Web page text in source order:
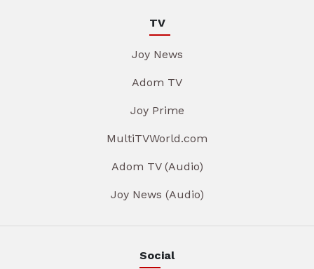
TV
Joy News
Adom TV
Joy Prime
MultiTVWorld.com
Adom TV (Audio)
Joy News (Audio)
Social